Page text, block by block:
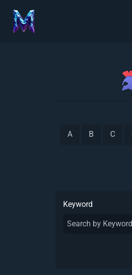
A B C
Keyword